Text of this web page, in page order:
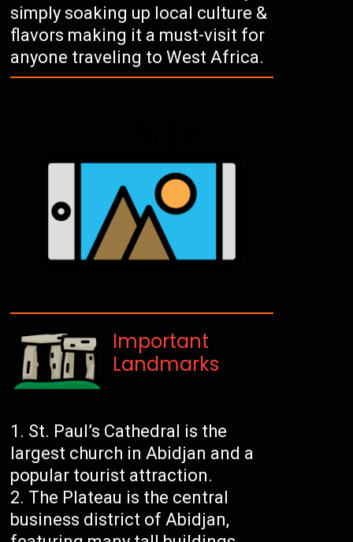
simply soaking up local culture &
flavors making it a must-visit for
anyone traveling to West Africa.
Important
Landmarks
St. Paul’s Cathedral is the
largest church in Abidjan and a
popular tourist attraction.
The Plateau is the central
business district of Abidjan,